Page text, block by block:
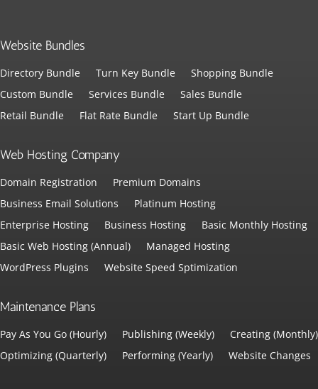
Website Bundles
Directory Bundle Turn Key Bundle
Shopping Bundle
Custom Bundle
Services Bundle
Sales Bundle
Retail Bundle
Flat Rate Bundle Start Up Bundle
Web Hosting Company
Domain Registration
Premium Domains
Business Email Solutions
Platinum Hosting
Enterprise Hosting
Business Hosting
Basic Monthly Hosting
Basic Web Hosting (Annual)
Managed Hosting
WordPress Plugins
Website Speed Sptimization
Maintenance Plans
Pay As You Go (Hourly) Publishing (Weekly)
Creating (Monthly)
Optimizing (Quarterly)
Performing (Yearly) Website Changes